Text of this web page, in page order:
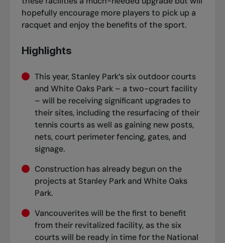
hopefully encourage more players to pick up a
racquet and enjoy the benefits of the sport.
Highlights
This year, Stanley Park’s six outdoor courts
and White Oaks Park – a two-court facility
– will be receiving significant upgrades to
their sites, including the resurfacing of their
tennis courts as well as gaining new posts,
nets, court perimeter fencing, gates, and
signage.
Construction has already begun on the
projects at Stanley Park and White Oaks
Park.
Vancouverites will be the first to benefit
from their revitalized facility, as the six
courts will be ready in time for the National